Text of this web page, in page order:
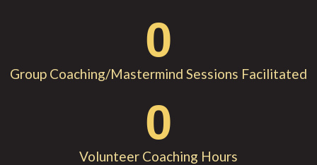
Group Coaching/Mastermind Sessions Facilitated
0
Volunteer Coaching Hours
0